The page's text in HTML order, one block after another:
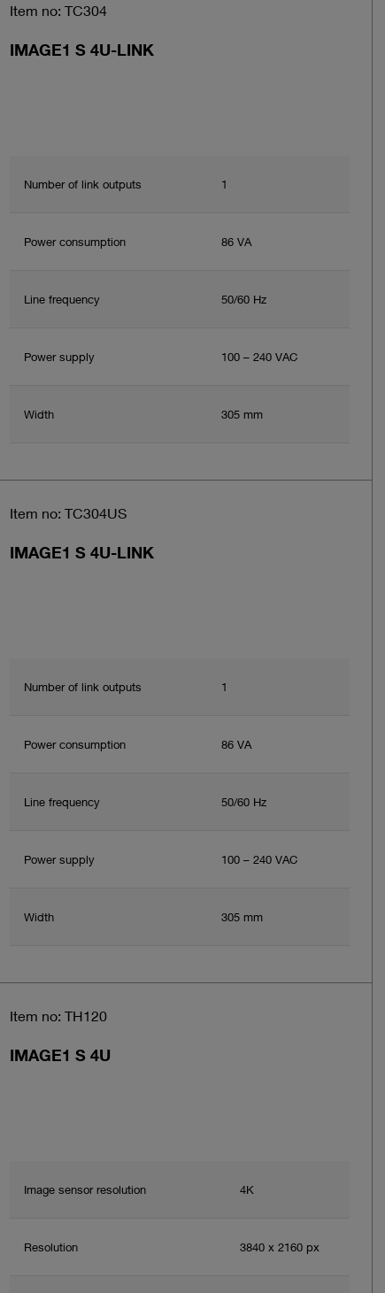
Item no: TC304
IMAGE1 S 4U-LINK
Number of link outputs 1
Power consumption 86 VA
Line frequency 50/60 Hz
Power supply 100 – 240 VAC
Width 305 mm
Item no: TC304US
IMAGE1 S 4U-LINK
Number of link outputs 1
Power consumption 86 VA
Line frequency 50/60 Hz
Power supply 100 – 240 VAC
Width 305 mm
Item no: TH120
IMAGE1 S 4U
Image sensor resolution 4K
Resolution 3840 x 2160 px